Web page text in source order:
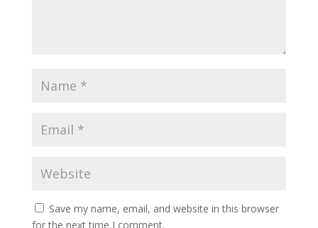
Save my name, email, and website in this browser
for the next time I comment.